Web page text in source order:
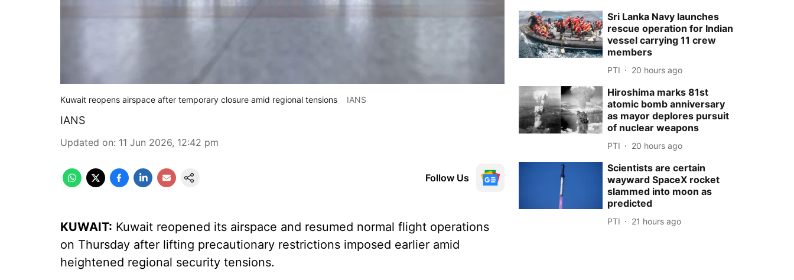
Kuwait reopens airspace after temporary closure amid regional tensions IANS
IANS
Updated on: 11 Jun 2026, 12:42 pm
Follow Us
KUWAIT: Kuwait reopened its airspace and resumed normal flight operations
on Thursday after lifting precautionary restrictions imposed earlier amid
heightened regional security tensions.
Sri Lanka Navy launches
rescue operation for Indian
vessel carrying 11 crew
members
PTI 20 hours ago
Hiroshima marks 81st
atomic bomb anniversary
as mayor deplores pursuit
of nuclear weapons
PTI 20 hours ago
Scientists are certain
wayward SpaceX rocket
slammed into moon as
predicted
PTI 21 hours ago